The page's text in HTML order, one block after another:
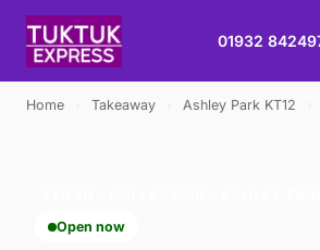
01932
Home Takeaway Ashley Park KT12
Open now